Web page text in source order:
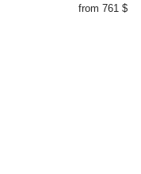
from 761 $